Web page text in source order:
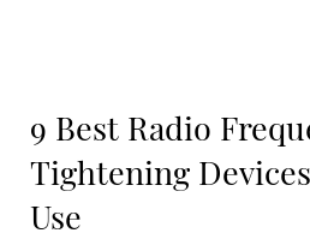
9 Best Radio
Tightening
Use